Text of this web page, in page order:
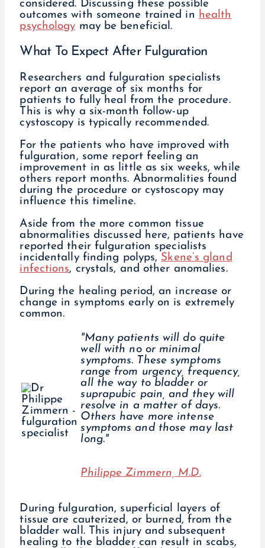
considered. Discussing these possible
outcomes with someone trained in health
psychology may be beneficial.
What To Expect After Fulguration
Researchers and fulguration specialists
report an average of six months for
patients to fully heal from the procedure.
This is why a six-month follow-up
cystoscopy is typically recommended.
For the patients who have improved with
fulguration, some report feeling an
improvement in as little as six weeks, while
others report months. Abnormalities found
during the procedure or cystoscopy may
influence this timeline.
Aside from the more common tissue
abnormalities discussed here, patients have
reported their fulguration specialists
incidentally finding polyps, Skene’s gland
infections, crystals, and other anomalies.
During the healing period, an increase or
change in symptoms early on is extremely
common.
"Many patients will do quite
well with no or minimal
symptoms. These symptoms
range from urgency, frequency,
all the way to bladder or
suprapubic pain, and they will
resolve in a matter of days.
Others have more intense
symptoms and those may last
long."
Philippe Zimmern, M.D.
During fulguration, superficial layers of
tissue are cauterized, or burned, from the
bladder wall. This injury and subsequent
healing to the bladder can result in scabs,